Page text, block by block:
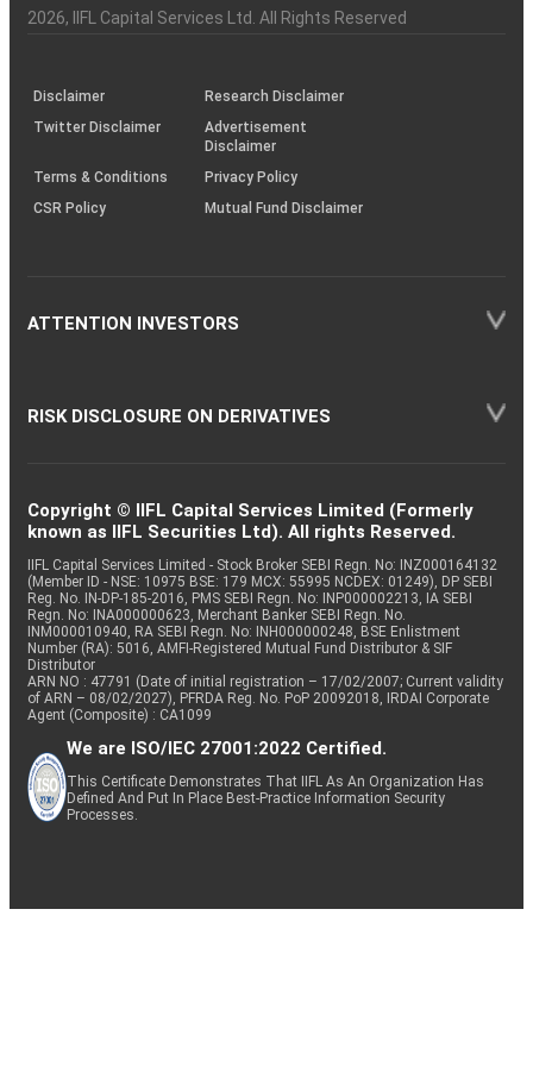
Charter
an
investor
(SOP)
2026, IIFL Capital Services Ltd. All Rights Reserved
Disclaimer
Research Disclaimer
Twitter Disclaimer
Advertisement
Disclaimer
Terms & Conditions
Privacy Policy
CSR Policy
Mutual Fund Disclaimer
ATTENTION INVESTORS
RISK DISCLOSURE ON DERIVATIVES
Copyright © IIFL Capital Services Limited (Formerly
known as IIFL Securities Ltd). All rights Reserved.
IIFL Capital Services Limited - Stock Broker SEBI Regn. No: INZ000164132
(Member ID - NSE: 10975 BSE: 179 MCX: 55995 NCDEX: 01249), DP SEBI
Reg. No. IN-DP-185-2016, PMS SEBI Regn. No: INP000002213, IA SEBI
Regn. No: INA000000623, Merchant Banker SEBI Regn. No.
INM000010940, RA SEBI Regn. No: INH000000248, BSE Enlistment
Number (RA): 5016, AMFI-Registered Mutual Fund Distributor & SIF
Distributor
ARN NO : 47791 (Date of initial registration – 17/02/2007; Current validity
of ARN – 08/02/2027), PFRDA Reg. No. PoP 20092018, IRDAI Corporate
Agent (Composite) : CA1099
We are ISO/IEC 27001:2022 Certified.
This Certificate Demonstrates That IIFL As An Organization Has
Defined And Put In Place Best-Practice Information Security
Processes.